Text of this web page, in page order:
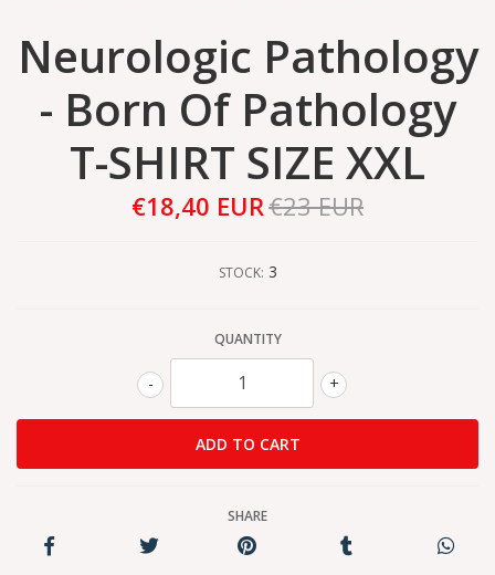
Neurologic Pathology
- Born Of Pathology
T-SHIRT SIZE XXL
€18,40 EUR€23 EUR
STOCK: 3
QUANTITY
+
-
SHARE